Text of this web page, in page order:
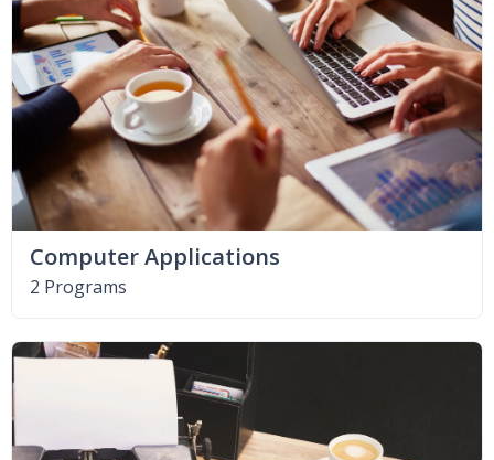
Computer Applications
2 Programs